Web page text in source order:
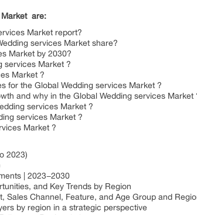
Market are:
Market report?
services Market share?
Market by 2030?
services Market ?
Market ?
for the Global Wedding services Market ?
and why in the Global Wedding services Market
services Market ?
services Market ?
Market ?
2023)
| 2023−2030
and Key Trends by Region
Sales Channel, Feature, and Age Group and
by region in a strategic perspective